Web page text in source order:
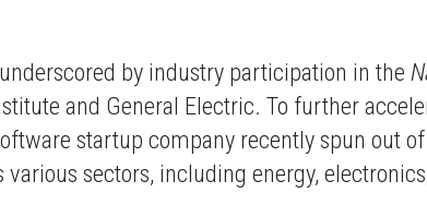
by industry participation in the
and General Electric. To further
startup company recently spun out
sectors, including energy,